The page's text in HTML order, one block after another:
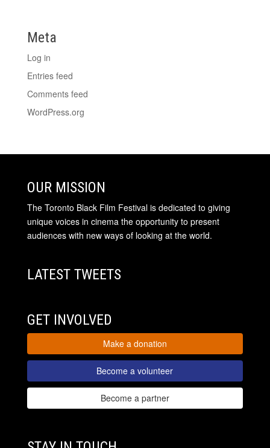
Meta
Log in
Entries feed
Comments feed
WordPress.org
OUR MISSION
The Toronto Black Film Festival is dedicated to giving
unique voices in cinema the opportunity to present
audiences with new ways of looking at the world.
LATEST TWEETS
GET INVOLVED
Make a donation
Become a volunteer
Become a partner